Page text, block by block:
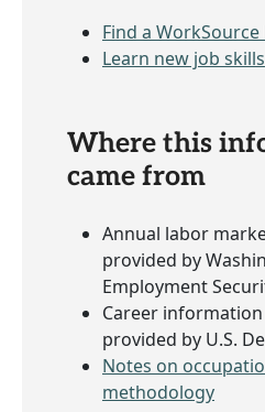
Find a
Learn new job skills
Where this
came from
Annual labor
provided by
Employment
Career
provided by U.S.
Notes on
methodology